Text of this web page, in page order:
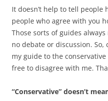
It doesn’t help to tell people
people who agree with you
Those sorts of guides
no debate or discussion. So,
my guide to the
free to disagree with me.
“Conservative” doesn’t